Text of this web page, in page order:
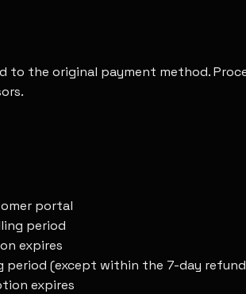
to the original payment method.
portal
period
expires
(except within the 7-day
expires